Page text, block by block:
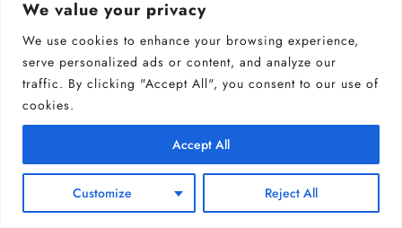
We value your privacy
We use cookies to enhance your browsing experience,
serve personalized ads or content, and analyze our
traffic. By clicking "Accept All", you consent to our use of
cookies.
Customize Reject All
Accept All
bar & catering
Do You Provide Catering Services?
Can We Bring In Our Own Caterer?
Can We Bring Our Own Alcohol?